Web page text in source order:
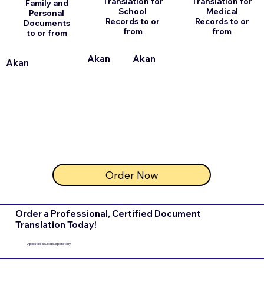
Family and
Personal
Documents
to or from
School
Records to or
from
Akan
Order Now
Akan
Medical
Records to or
from
Akan
Order a Professional, Certified Document
Translation Today!
Apostilles Sold Separately